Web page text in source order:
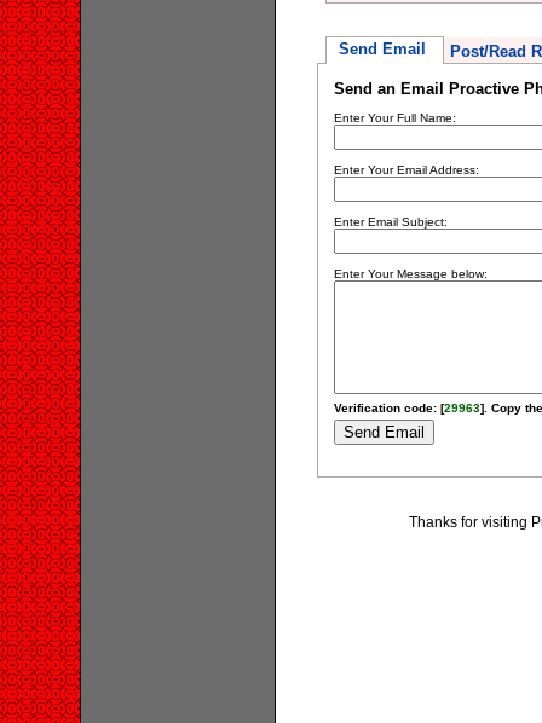
Send Email Post/Read
Send an Email Proactive
Enter Your Full Name:
Enter Your Email Address:
Enter Email Subject:
Enter Your Message below:
Verification code: [29963]. Copy
Thanks for visiting